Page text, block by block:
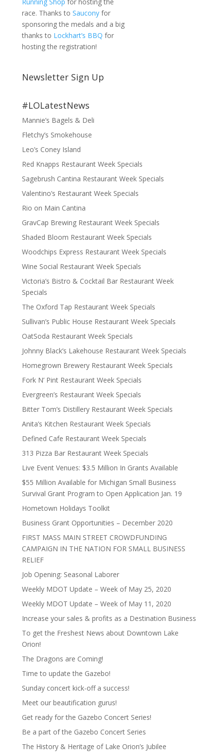
race. Thanks to Sauconyfor
sponsoring the medals and a big
thanks to Lockhart’s BBQ for
hosting the registration!
Newsletter Sign Up
#LOLatestNews
Mannie’s Bagels & Deli
Fletchy’s Smokehouse
Leo’s Coney Island
Red Knapps Restaurant Week Specials
Sagebrush Cantina Restaurant Week Specials
Valentino’s Restaurant Week Specials
Rio on Main Cantina
GravCap Brewing Restaurant Week Specials
Shaded Bloom Restaurant Week Specials
Woodchips Express Restaurant Week Specials
Wine Social Restaurant Week Specials
Victoria’s Bistro & Cocktail Bar Restaurant Week
Specials
The Oxford Tap Restaurant Week Specials
Sullivan’s Public House Restaurant Week Specials
OatSoda Restaurant Week Specials
Johnny Black’s Lakehouse Restaurant Week Specials
Homegrown Brewery Restaurant Week Specials
Fork N’ Pint Restaurant Week Specials
Evergreen’s Restaurant Week Specials
Bitter Tom’s Distillery Restaurant Week Specials
Anita’s Kitchen Restaurant Week Specials
Defined Cafe Restaurant Week Specials
313 Pizza Bar Restaurant Week Specials
Live Event Venues: $3.5 Million In Grants Available
$55 Million Available for Michigan Small Business
Survival Grant Program to Open Application Jan. 19
Hometown Holidays Toolkit
Business Grant Opportunities – December 2020
FIRST MASS MAIN STREET CROWDFUNDING
CAMPAIGN IN THE NATION FOR SMALL BUSINESS
RELIEF
Job Opening: Seasonal Laborer
Weekly MDOT Update – Week of May 25, 2020
Weekly MDOT Update – Week of May 11, 2020
Increase your sales & profits as a Destination Business
To get the Freshest News about Downtown Lake
Orion!
The Dragons are Coming!
Time to update the Gazebo!
Sunday concert kick-off a success!
Meet our beautification gurus!
Get ready for the Gazebo Concert Series!
Be a part of the Gazebo Concert Series
The History & Heritage of Lake Orion’s Jubilee